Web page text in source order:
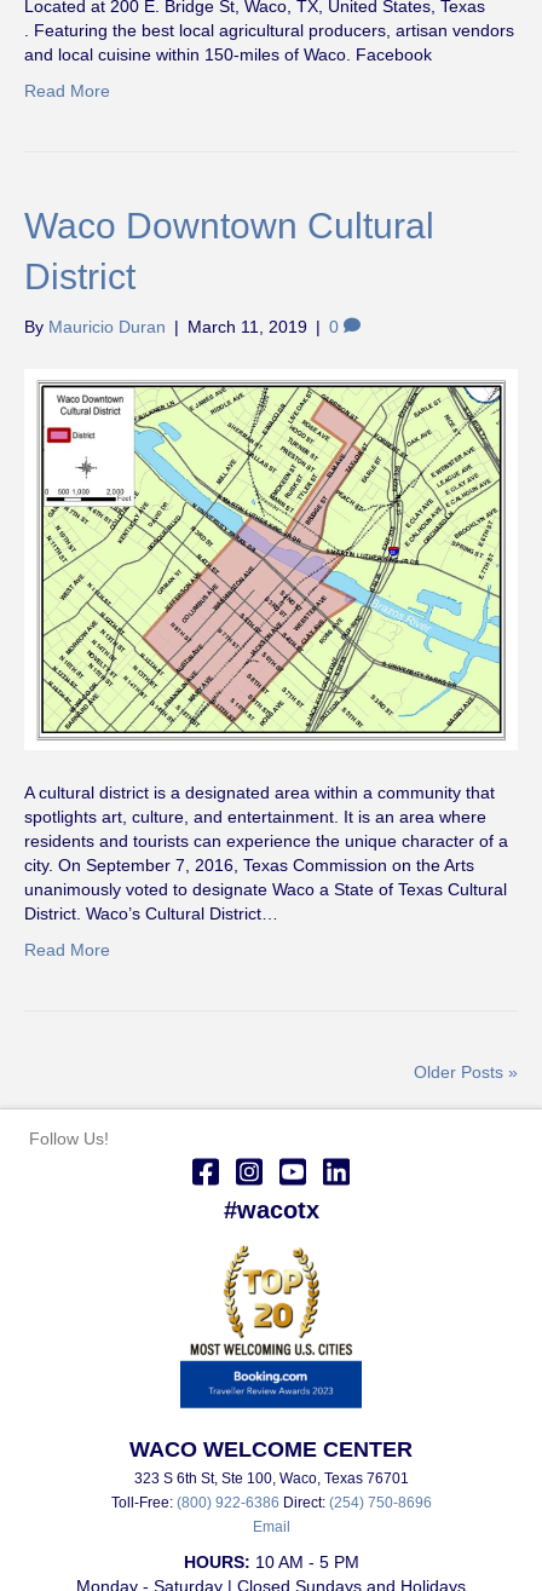
Located at 200 E. Bridge St, Waco, TX, United States, Texas
. Featuring the best local agricultural producers, artisan vendors
and local cuisine within 150-miles of Waco. Facebook
Read More
Waco Downtown Cultural
District
By Mauricio Duran | March 11, 2019 | 0
A cultural district is a designated area within a community that
spotlights art, culture, and entertainment. It is an area where
residents and tourists can experience the unique character of a
city. On September 7, 2016, Texas Commission on the Arts
unanimously voted to designate Waco a State of Texas Cultural
District. Waco’s Cultural District…
Read More
Older Posts »
Follow Us!
#wacotx
WACO WELCOME CENTER
323 S 6th St, Ste 100, Waco, Texas 76701
Toll-Free: (800) 922-6386 Direct: (254) 750-8696
Email
HOURS: 10 AM - 5 PM
Monday - Saturday | Closed Sundays and Holidays